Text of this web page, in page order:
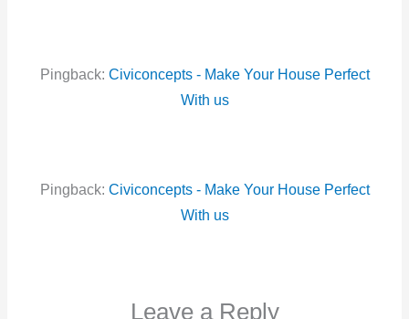
Pingback: Civiconcepts - Make Your House Perfect
With us
Pingback: Civiconcepts - Make Your House Perfect
With us
Leave a Reply